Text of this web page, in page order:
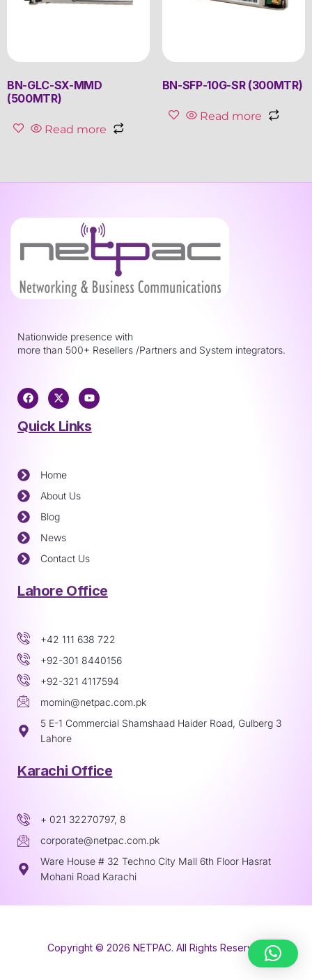
BN-GLC-SX-MMD
(500MTR)
Read more
BN-SFP-10G-SR (300MTR)
Read more
Nationwide presence with
more than 500+ Resellers /Partners and System integrators.
Quick Links
Home
About Us
Blog
News
Contact Us
Lahore Office
+42 111 638 722
+92-301 8440156
+92-321 4117594
momin@netpac.com.pk
5 E-1 Commercial Shamshaad Haider Road, Gulberg 3
Lahore
Karachi Office
+ 021 32270797, 8
corporate@netpac.com.pk
Ware House # 32 Techno City Mall 6th Floor Hasrat
Mohani Road Karachi
Copyright © 2026 NETPAC. All Rights Reserved